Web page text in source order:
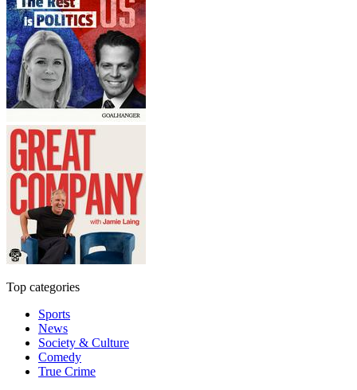
Top categories
Sports
News
Society & Culture
Comedy
True Crime